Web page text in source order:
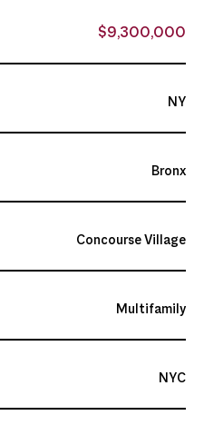
$9,300,000
NY
Bronx
Concourse Village
Multifamily
NYC